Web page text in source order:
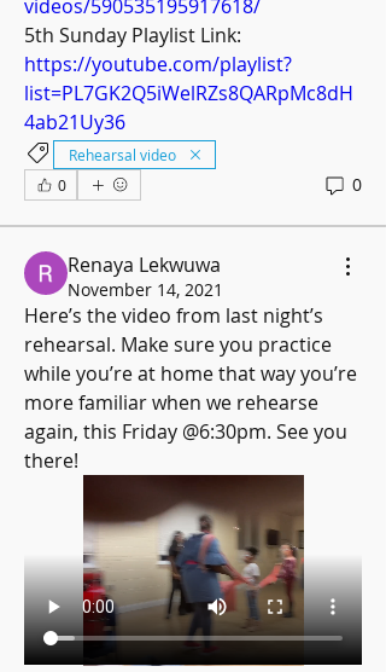
videos/590535195917618/
https://youtube.com/playlist?
list=PL7GK2Q5iWelRZs8QARpMc8dH
4ab21Uy36
Rehearsal video
0
0
Renaya Lekwuwa
November 14, 2021
Here’s the video from last night’s
rehearsal. Make sure you practice
while you’re at home that way you’re
more familiar when we rehearse
again, this Friday @6:30pm. See you
there!